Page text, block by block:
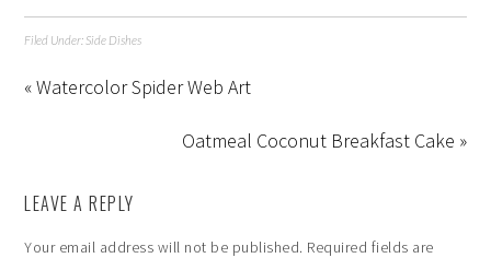
Filed Under: Side Dishes
« Watercolor Spider Web Art
Oatmeal Coconut Breakfast Cake »
LEAVE A REPLY
Your email address will not be published. Required fields are